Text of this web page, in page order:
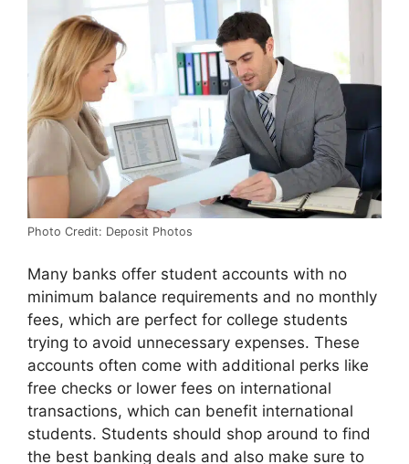
Photo Credit: Deposit Photos
Many banks offer student accounts with no
minimum balance requirements and no monthly
fees, which are perfect for college students
trying to avoid unnecessary expenses. These
accounts often come with additional perks like
free checks or lower fees on international
transactions, which can benefit international
students. Students should shop around to find
the best banking deals and also make sure to